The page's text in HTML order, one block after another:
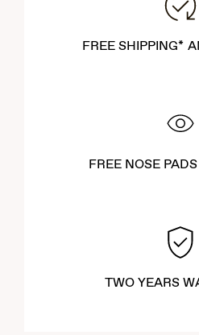
FREE SHIPPING*
FREE NOSE
TWO YEARS